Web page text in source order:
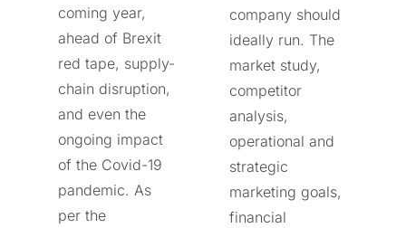
coming year,
ahead of Brexit
red tape, supply-
chain disruption,
and even the
ongoing impact
of the Covid-19
pandemic. As
per the
company should
ideally run. The
market study,
competitor
analysis,
operational and
strategic
marketing goals,
financial